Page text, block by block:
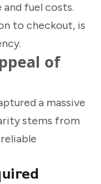
fuel costs.
to checkout, is
of
a massive
stems from